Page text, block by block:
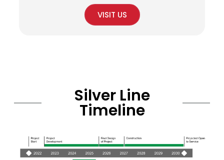
VISIT US
Silver Line
Timeline